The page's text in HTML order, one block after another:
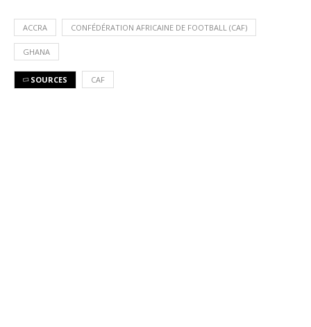
ACCRA CONFÉDÉRATION AFRICAINE DE FOOTBALL (CAF)
GHANA
SOURCES CAF